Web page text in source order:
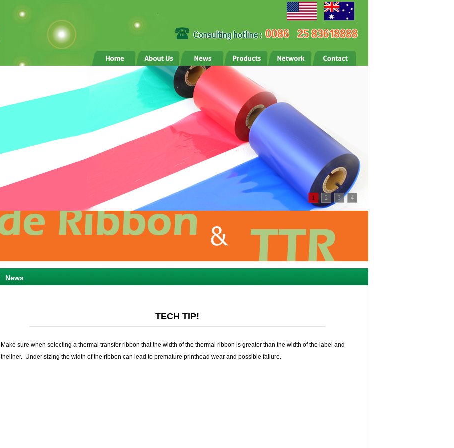
1 2 3 4
News
TECH TIP!
Make sure when selecting a thermal transfer ribbon that the width of the thermal ribbon is greater than the width of the label and
theliner. Under sizing the width of the ribbon can lead to premature printhead wear and possible failure.